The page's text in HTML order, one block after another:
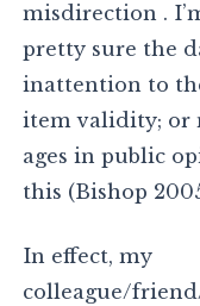
misdirection .
pretty sure the
inattention to
item validity; or
ages in public
this (Bishop
In effect, my
colleague/